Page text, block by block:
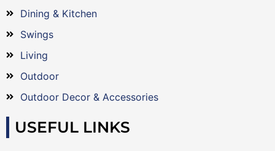
Dining & Kitchen
Swings
Living
Outdoor
Outdoor Decor & Accessories
USEFUL LINKS